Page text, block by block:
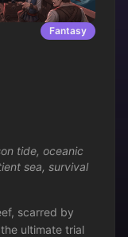
Fantasy
tide, oceanic
sea, survival
scarred by
ultimate trial